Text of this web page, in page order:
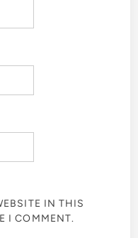
IN THIS
I COMMENT.